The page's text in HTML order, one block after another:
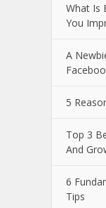
What Is
You
A
5
Top 3
And
6
Tips